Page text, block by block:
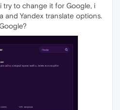
try to change it for Google, i
and Yandex translate options.